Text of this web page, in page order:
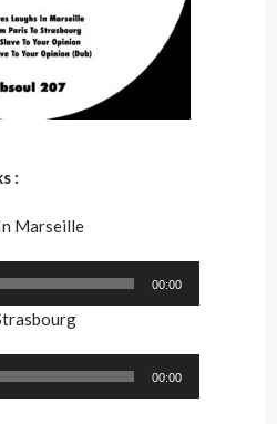
:
Marseille
00:00
00:00